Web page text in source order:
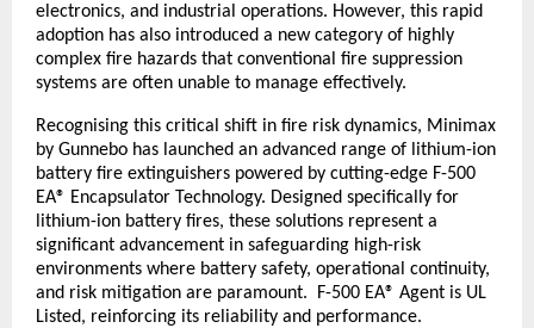
electronics, and industrial operations. However, this rapid
adoption has also introduced a new category of highly
complex fire hazards that conventional fire suppression
systems are often unable to manage effectively.
Recognising this critical shift in fire risk dynamics, Minimax
by Gunnebo has launched an advanced range of lithium-ion
battery fire extinguishers powered by cutting-edge F-500
EA® Encapsulator Technology. Designed specifically for
lithium-ion battery fires, these solutions represent a
significant advancement in safeguarding high-risk
environments where battery safety, operational continuity,
and risk mitigation are paramount.  F-500 EA® Agent is UL
Listed, reinforcing its reliability and performance.